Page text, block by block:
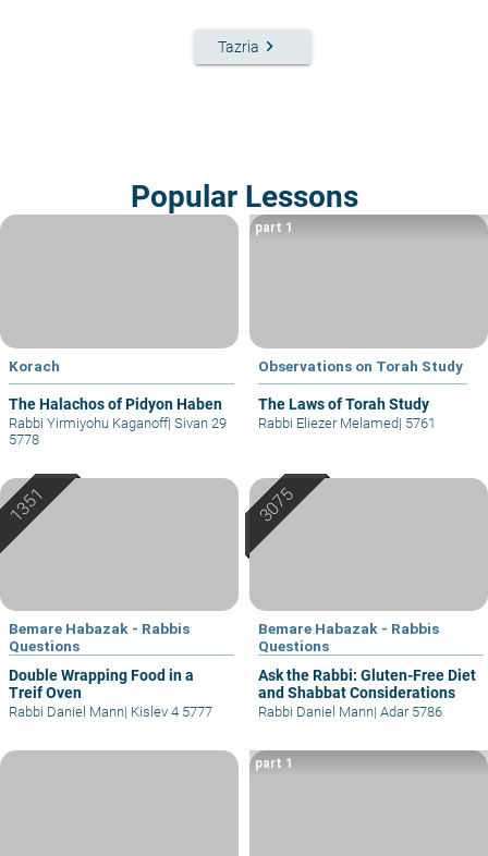
Tazria keyboard_arrow_right
Popular Lessons
Korach
The Halachos of Pidyon Haben
Rabbi Yirmiyohu Kaganoff| Sivan 29
5778
Observations on Torah Study
The Laws of Torah Study
part 1
Rabbi Eliezer Melamed| 5761
Bemare Habazak - Rabbis
Questions
Double Wrapping Food in a
Treif Oven
Rabbi Daniel Mann| Kislev 4 5777
Bemare Habazak - Rabbis
Questions
Ask the Rabbi: Gluten-Free Diet
and Shabbat Considerations
Rabbi Daniel Mann| Adar 5786
part 1